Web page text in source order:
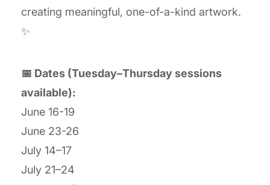
creating meaningful, one-of-a-kind artwork.
✨
📅 Dates (Tuesday–Thursday sessions
available):
June 16-19
June 23-26
July 14–17
July 21–24